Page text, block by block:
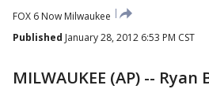
FOX 6 Now Milwaukee
Published January 28, 2012 6:53 PM CST
MILWAUKEE (AP) --